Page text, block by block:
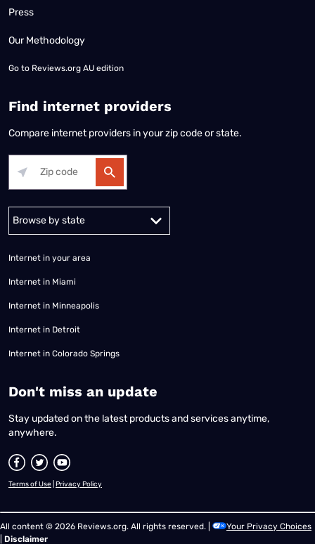
Press
Our Methodology
Go to Reviews.org AU edition
Find internet providers
Compare internet providers in your zip code or state.
Alabama Alaska
Internet in your area
Internet in Miami
Internet in Minneapolis
Internet in Detroit
Internet in Colorado Springs
​Don't miss an update
Stay updated on the latest products and services anytime,
anywhere.
Terms of Use Privacy Policy
All content © 2026 Reviews.org. All rights reserved. |
Your Privacy Choices
Disclaimer